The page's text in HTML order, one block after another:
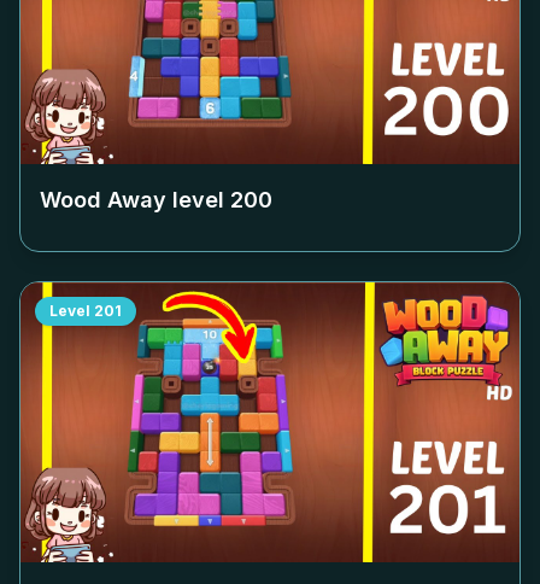
Wood Away level 200
Level 201